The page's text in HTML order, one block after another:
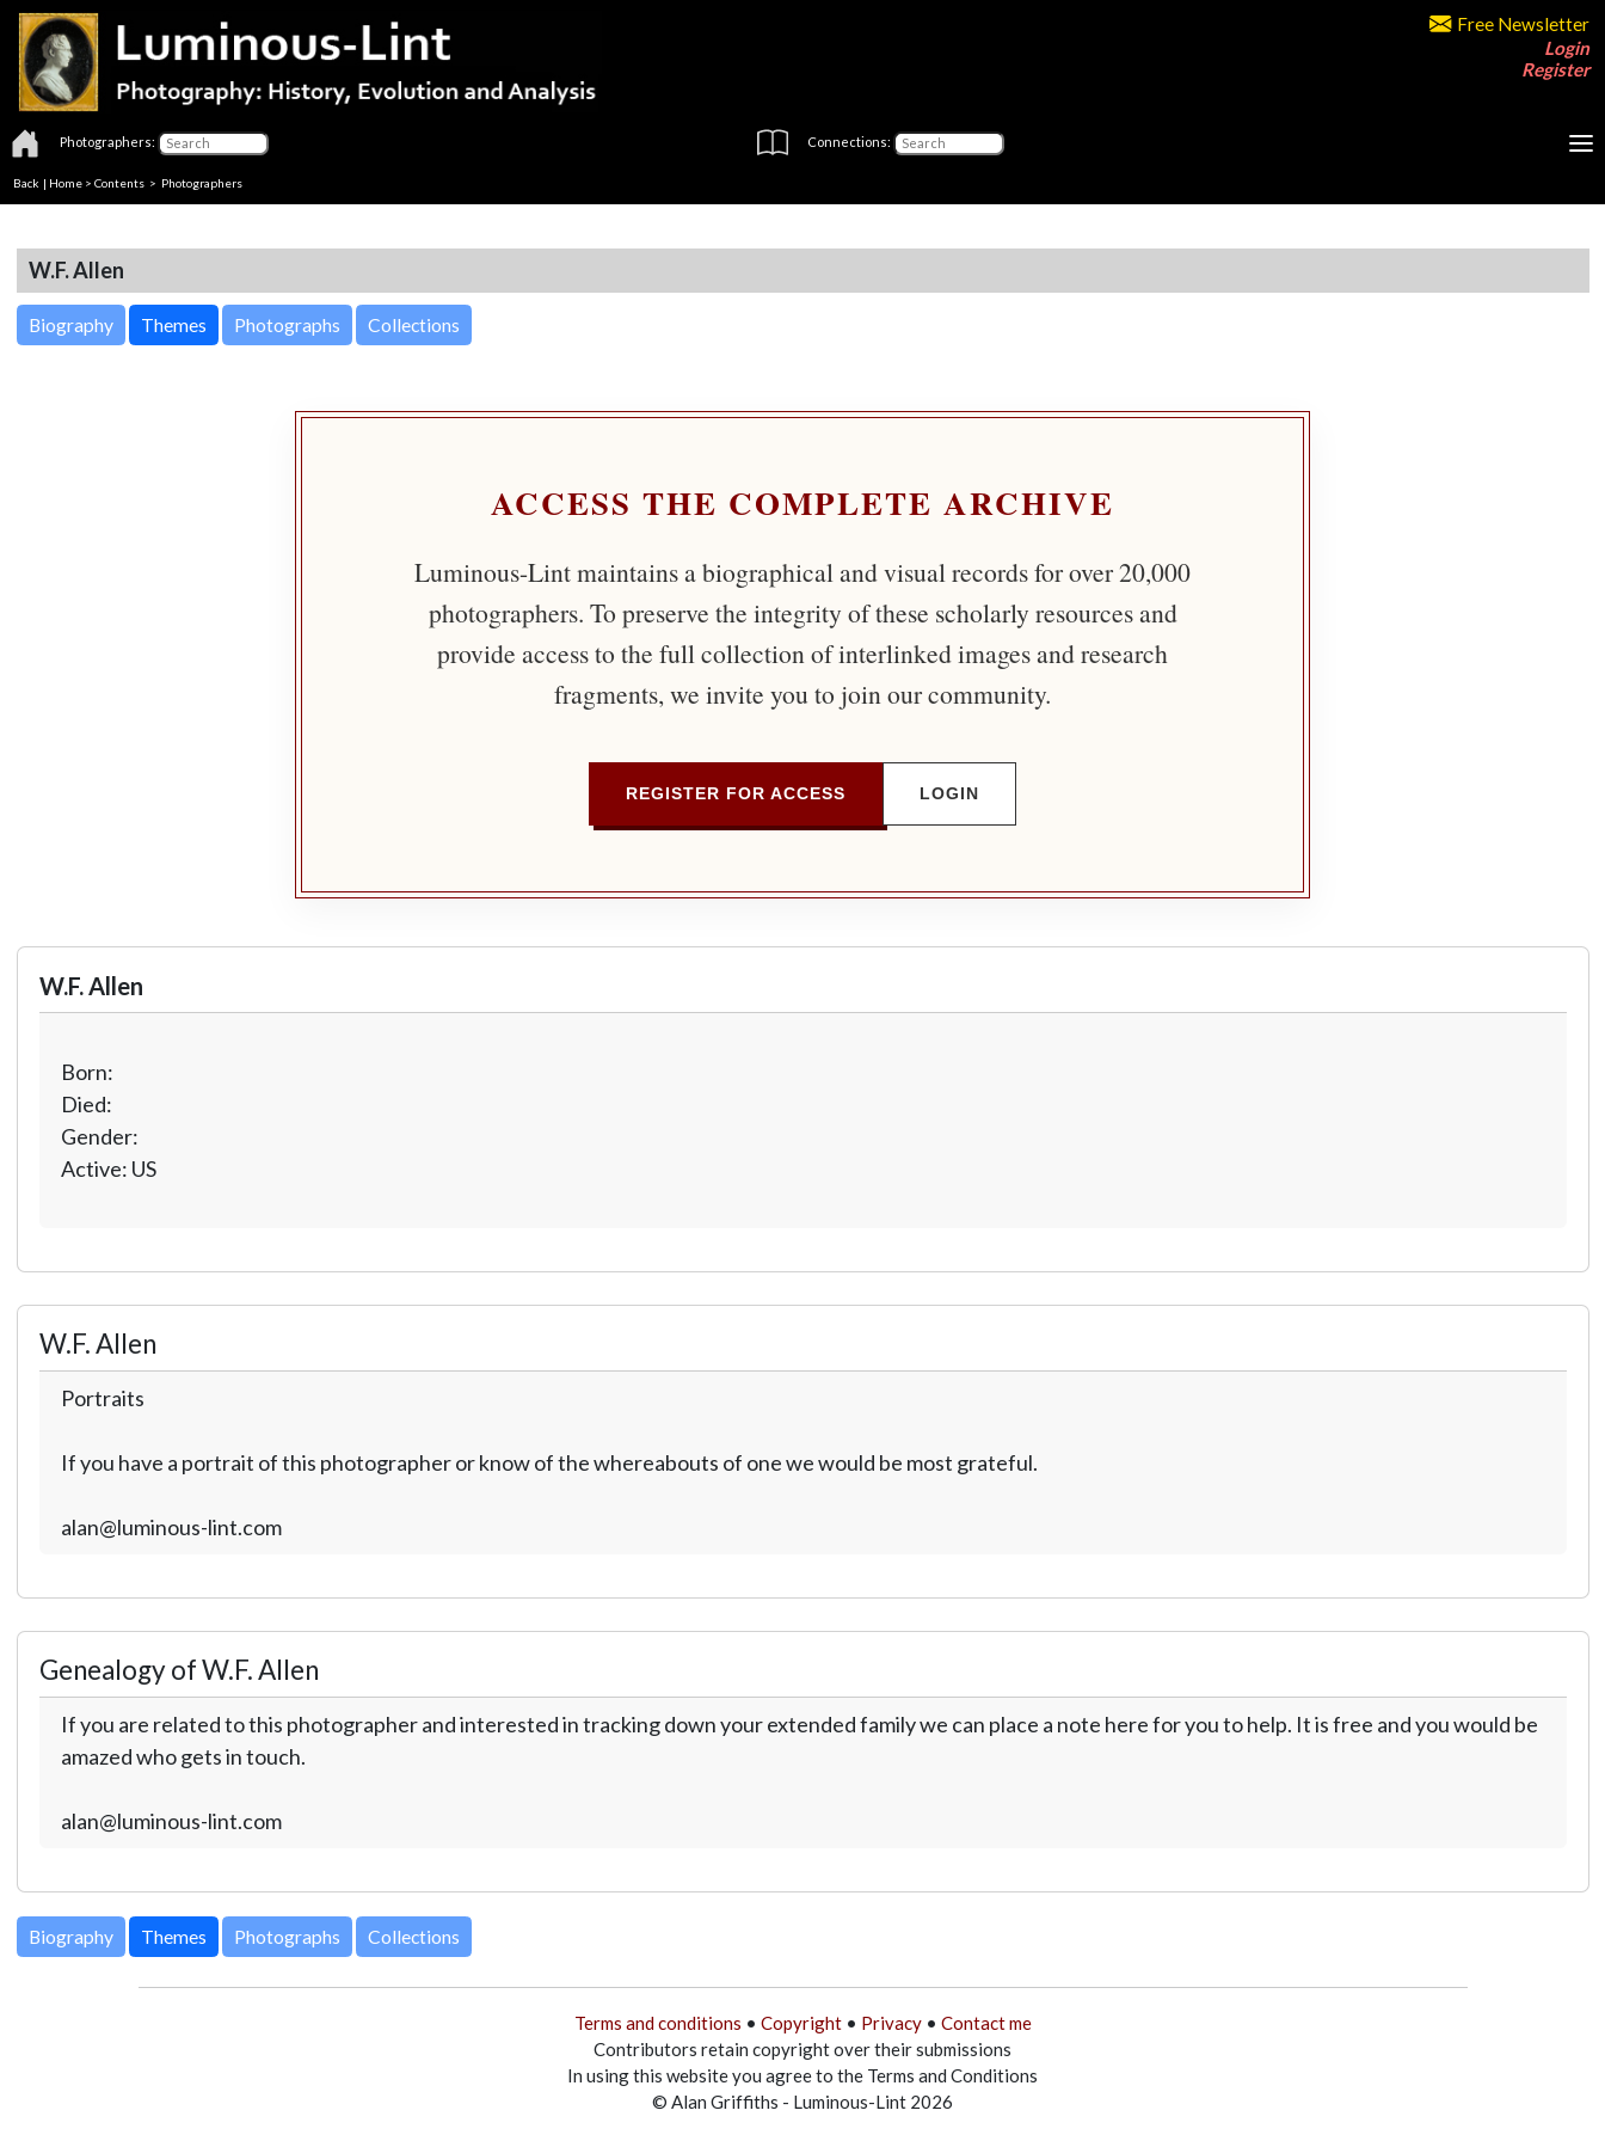
Free Newsletter
Login
Register
Photographers: Connections:
Back | Home > Contents > Photographers
W.F. Allen
Biography Themes Photographs Collections
ACCESS THE COMPLETE ARCHIVE
Luminous-Lint maintains a biographical and visual records for over 20,000
photographers. To preserve the integrity of these scholarly resources and
provide access to the full collection of interlinked images and research
fragments, we invite you to join our community.
REGISTER FOR ACCESS LOGIN
W.F. Allen
Born:
Died:
Gender:
Active: US
W.F. Allen
Portraits
If you have a portrait of this photographer or know of the whereabouts of one we would be most grateful.
alan@luminous-lint.com
Genealogy of W.F. Allen
If you are related to this photographer and interested in tracking down your extended family we can place a note here for you to help. It is free and you would be
amazed who gets in touch.
alan@luminous-lint.com
Biography Themes Photographs Collections
Terms and conditions • Copyright• Privacy• Contact me
Contributors retain copyright over their submissions
In using this website you agree to the Terms and Conditions
© Alan Griffiths - Luminous-Lint 2026